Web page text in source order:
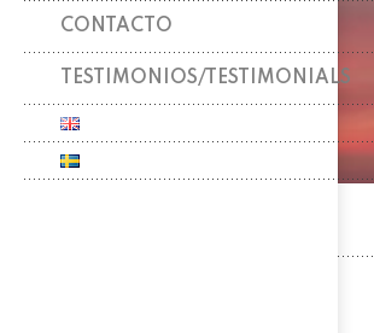
CONTACTO
TESTIMONIOS/TESTIMONIALS